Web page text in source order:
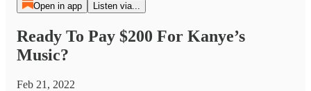
Open in app Listen via...
Ready To Pay $200 For Kanye’s
Music?
Feb 21, 2022